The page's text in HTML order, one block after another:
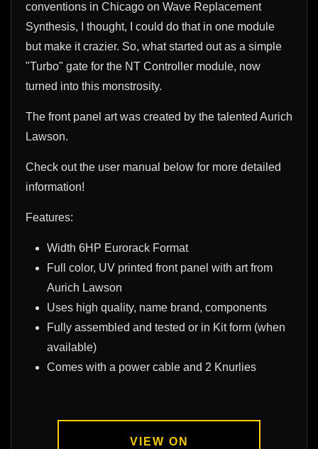
conventions in Chicago on Wave Replacement
Synthesis, I thought, I could do that in one module
but make it crazier. So, what started out as a simple
"Turbo" gate for the NT Controller module, now
turned into this monstrosity.
The front panel art was created by the talented Aurich
Lawson.
Check out the user manual below for more detailed
information!
Features:
Width 6HP Eurorack Format
Full color, UV printed front panel with art from
Aurich Lawson
Uses high quality, name brand, components
Fully assembled and tested or in Kit form (when
available)
Comes with a power cable and 2 Knurlies
VIEW ON